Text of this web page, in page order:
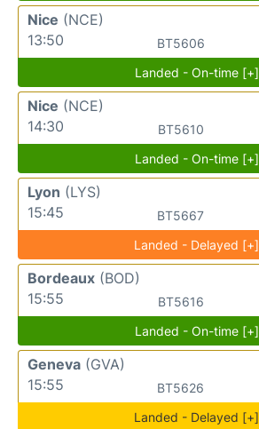
Nice (NCE)
13:50
BT5606
Landed - On-time [+]
Nice (NCE)
14:30
BT5610
Landed - On-time [+]
Lyon (LYS)
15:45
BT5667
Landed - Delayed [+]
Bordeaux (BOD)
15:55
BT5616
Landed - On-time [+]
Geneva (GVA)
15:55
BT5626
Landed - Delayed [+]